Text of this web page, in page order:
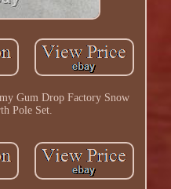
Gum Drop Factory Snow
Pole Set.